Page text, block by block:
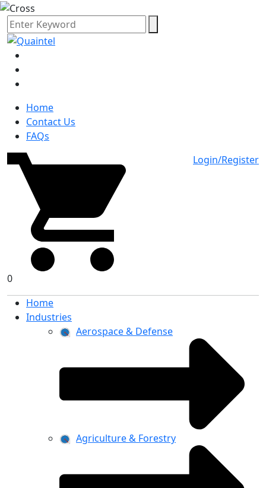
Home
Contact Us
FAQs
0
Login/Register
Home
Industries
Aerospace & Defense
Agriculture & Forestry